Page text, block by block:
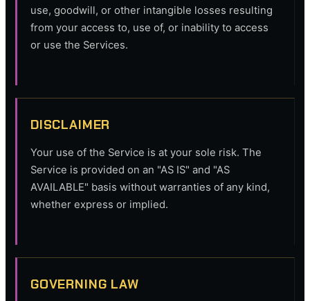
use, goodwill, or other intangible losses resulting
from your access to, use of, or inability to access
or use the Services.
DISCLAIMER
Your use of the Service is at your sole risk. The
Service is provided on an "AS IS" and "AS
AVAILABLE" basis without warranties of any kind,
whether express or implied.
GOVERNING LAW